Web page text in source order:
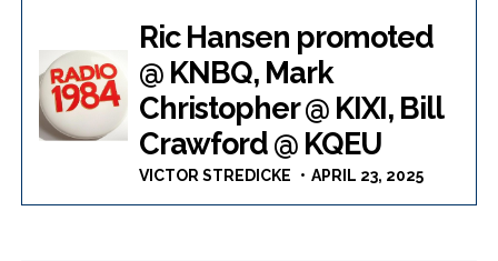
Ric Hansen promoted
@ KNBQ, Mark
Christopher @ KIXI, Bill
Crawford @ KQEU
VICTOR STREDICKE APRIL 23, 2025